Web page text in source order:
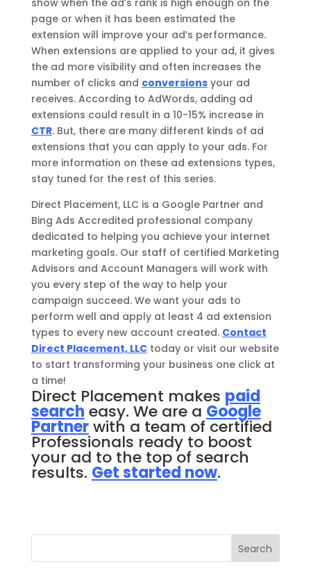
page or when it has been estimated the
extension will improve your ad’s performance.
When extensions are applied to your ad, it gives
the ad more visibility and often increases the
number of clicks and conversionsyour ad
receives. According to AdWords, adding ad
extensions could result in a 10-15% increase in
CTR. But, there are many different kinds of ad
extensions that you can apply to your ads. For
more information on these ad extensions types,
stay tuned for the rest of this series.
Direct Placement, LLC is a Google Partner and
Bing Ads Accredited professional company
dedicated to helping you achieve your internet
marketing goals. Our staff of certified Marketing
Advisors and Account Managers will work with
you every step of the way to help your
campaign succeed. We want your ads to
perform well and apply at least 4 ad extension
types to every new account created. Contact
Direct Placement, LLCtoday or visit our website
to start transforming your business one click at
a time!
Direct Placement makes paid
search easy. We are a Google
Partnerwith a team of certified
Professionals ready to boost
your ad to the top of search
results. Get started now.
Search